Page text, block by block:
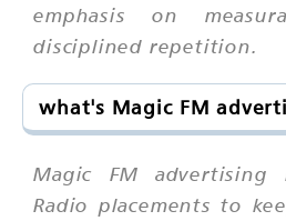
emphasis on
disciplined repetition.
what's Magic FM
Magic FM advertising
Radio placements to